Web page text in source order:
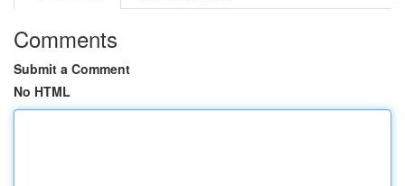
Comments
Submit a Comment
No HTML